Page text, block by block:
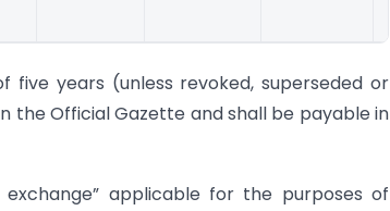
years (unless revoked, superseded or
Official Gazette and shall be payable in
applicable for the purposes of